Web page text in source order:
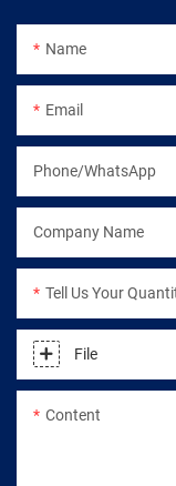
Name
Email
Phone/WhatsApp
Company Name
Tell Us Your
File
Content